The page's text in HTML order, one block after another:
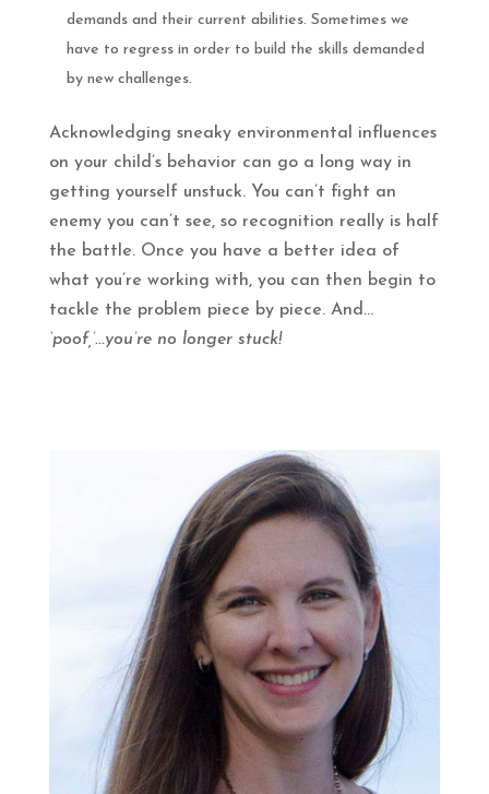
demands and their current abilities. Sometimes we
have to regress in order to build the skills demanded
by new challenges.
Acknowledging sneaky environmental influences
on your child’s behavior can go a long way in
getting yourself unstuck. You can’t fight an
enemy you can’t see, so recognition really is half
the battle. Once you have a better idea of
what you’re working with, you can then begin to
tackle the problem piece by piece. And...
‘poof,’...you’re no longer stuck!